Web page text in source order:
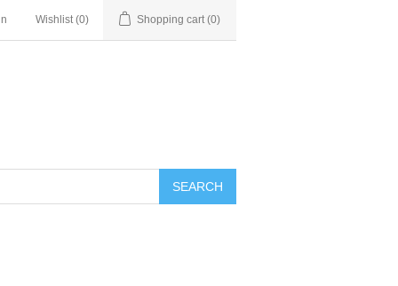
Wishlist (0) Shopping cart (0)
SEARCH